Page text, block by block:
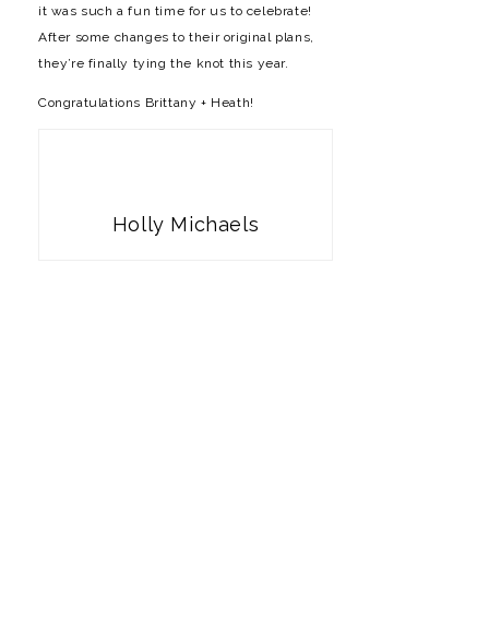
it was such a fun time for us to celebrate!
After some changes to their original plans,
they’re finally tying the knot this year.
Congratulations Brittany + Heath!
Holly Michaels